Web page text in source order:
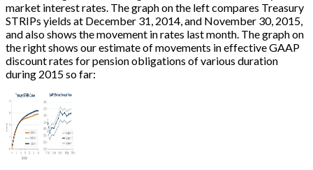
market interest rates. The graph on the left compares Treasury
STRIPs yields at December 31, 2014, and November 30, 2015,
and also shows the movement in rates last month. The graph on
the right shows our estimate of movements in effective GAAP
discount rates for pension obligations of various duration
during 2015 so far: